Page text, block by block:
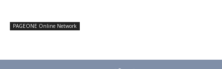
PAGEONE Online Network